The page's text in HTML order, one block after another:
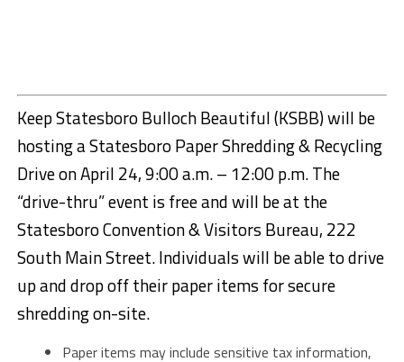
Keep Statesboro Bulloch Beautiful (KSBB) will be
hosting a Statesboro Paper Shredding & Recycling
Drive on April 24, 9:00 a.m. – 12:00 p.m. The
“drive-thru” event is free and will be at the
Statesboro Convention & Visitors Bureau, 222
South Main Street. Individuals will be able to drive
up and drop off their paper items for secure
shredding on-site.
Paper items may include sensitive tax information,